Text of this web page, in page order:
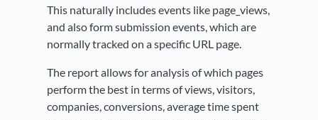
This naturally includes events like page_views,
and also form submission events, which are
normally tracked on a specific URL page.
The report allows for analysis of which pages
perform the best in terms of views, visitors,
companies, conversions, average time spent